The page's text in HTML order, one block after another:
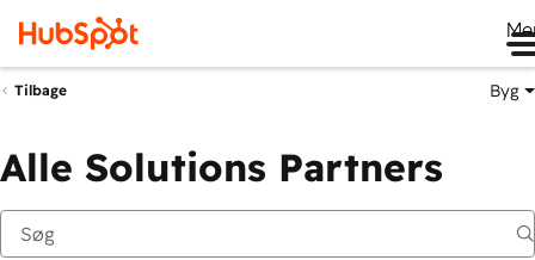
Tilbage Byg
Alle Solutions Partners